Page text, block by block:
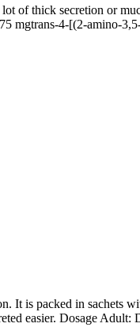
of thick secretion or
mgtrans-4-[(2-
is packed in sachets
easier. Dosage